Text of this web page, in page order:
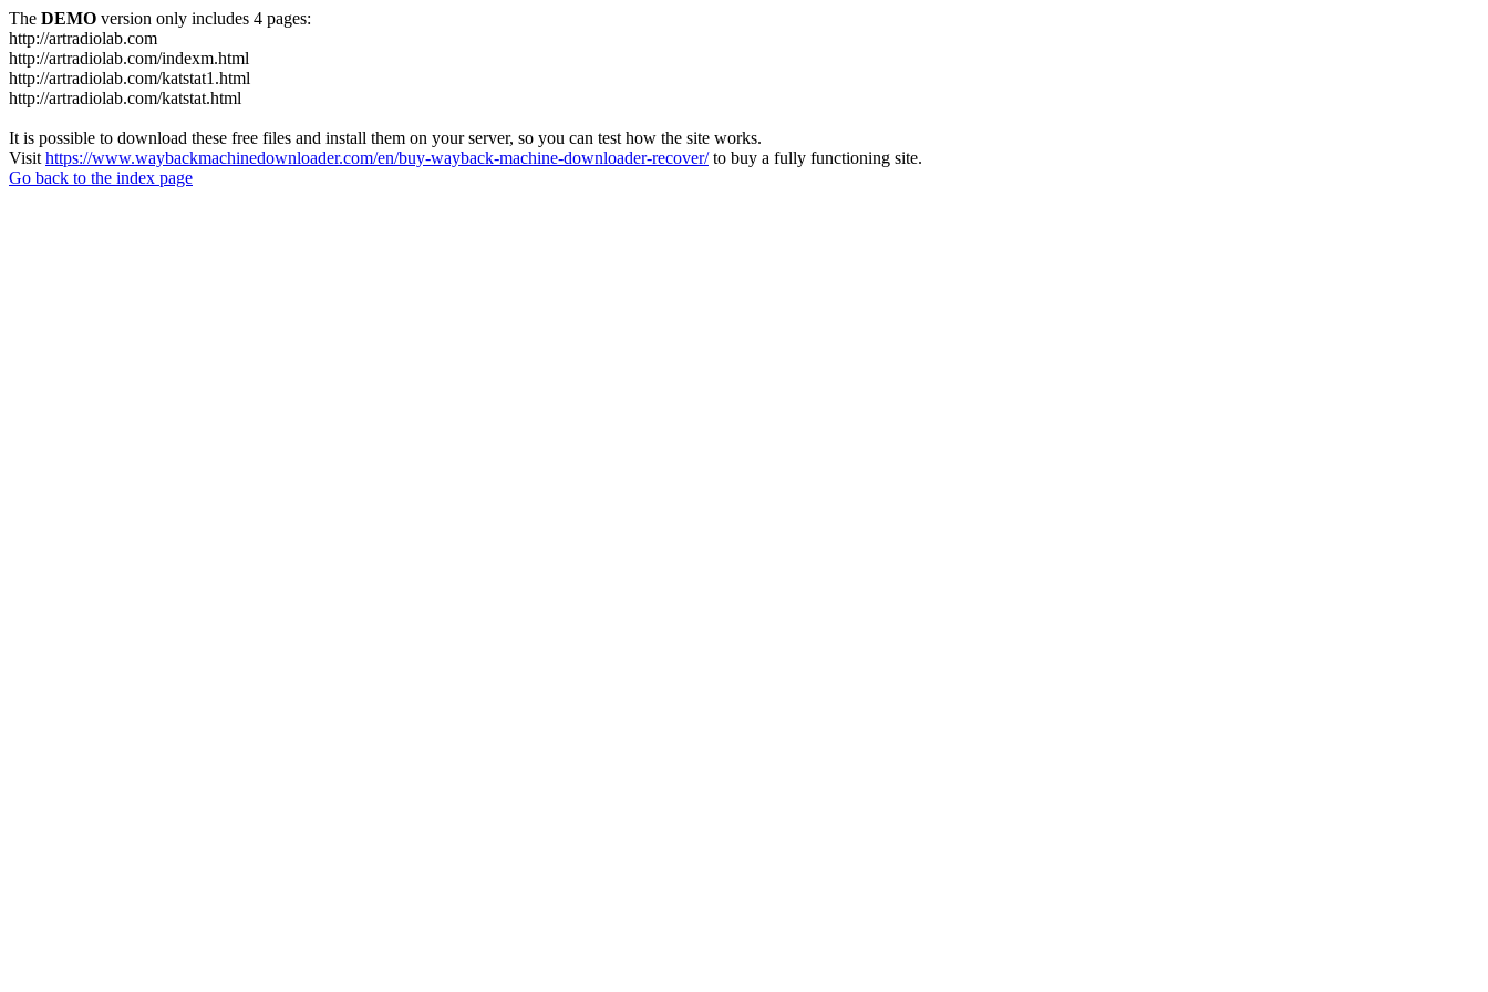
The DEMO version only includes 4 pages:
http://artradiolab.com
http://artradiolab.com/indexm.html
http://artradiolab.com/katstat1.html
http://artradiolab.com/katstat.html
It is possible to download these free files and install them on your server, so you can test how the site works.
Visit https://www.waybackmachinedownloader.com/en/buy-wayback-machine-downloader-recover/to buy a fully functioning site.
Go back to the index page